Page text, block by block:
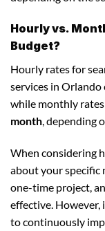
Hourly vs.
Budget?
Hourly rates for
services in Orlando
while monthly
month, depending
When considering
about your specific
one-time project,
effective. However,
to continuously